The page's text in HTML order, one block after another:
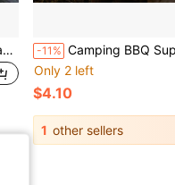
New Manual Barbecue Fan, Portable Manual Barbecue Fan, Outdoor Barbecue Accessories Manual Combustion Fan, Camping Stove Tool Barbecue Charcoal Handheld Blower, Suitable For Halloween And Christmas -11% Camping BBQ Supplies Fire Starter Blower Outdoor Home
Only 2 left
$4.10
1 other sellers